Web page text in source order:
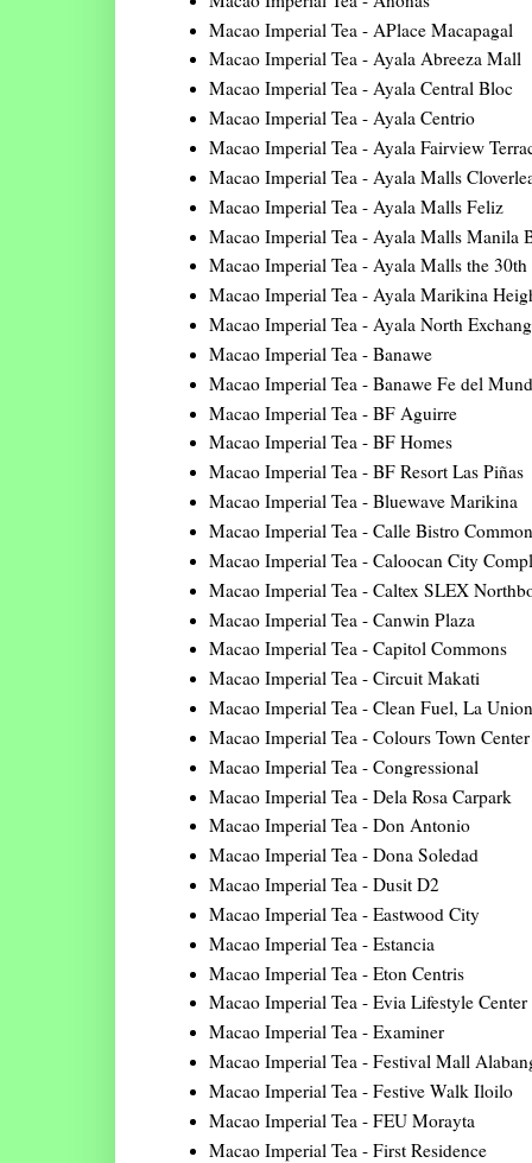
Macao Imperial Tea - APlace Macapagal
Macao Imperial Tea - Ayala Abreeza Mall
Macao Imperial Tea - Ayala Central Bloc
Macao Imperial Tea - Ayala Centrio
Macao Imperial Tea - Ayala Fairview
Macao Imperial Tea - Ayala Malls
Macao Imperial Tea - Ayala Malls Feliz
Macao Imperial Tea - Ayala Malls Manila
Macao Imperial Tea - Ayala Malls the 30th
Macao Imperial Tea - Ayala Marikina
Macao Imperial Tea - Ayala North
Macao Imperial Tea - Banawe
Macao Imperial Tea - Banawe Fe del
Macao Imperial Tea - BF Aguirre
Macao Imperial Tea - BF Homes
Macao Imperial Tea - BF Resort Las Piñas
Macao Imperial Tea - Bluewave Marikina
Macao Imperial Tea - Calle Bistro
Macao Imperial Tea - Caloocan City
Macao Imperial Tea - Caltex SLEX
Macao Imperial Tea - Canwin Plaza
Macao Imperial Tea - Capitol Commons
Macao Imperial Tea - Circuit Makati
Macao Imperial Tea - Clean Fuel, La Union
Macao Imperial Tea - Colours Town Center
Macao Imperial Tea - Congressional
Macao Imperial Tea - Dela Rosa Carpark
Macao Imperial Tea - Don Antonio
Macao Imperial Tea - Dona Soledad
Macao Imperial Tea - Dusit D2
Macao Imperial Tea - Eastwood City
Macao Imperial Tea - Estancia
Macao Imperial Tea - Eton Centris
Macao Imperial Tea - Evia Lifestyle Center
Macao Imperial Tea - Examiner
Macao Imperial Tea - Festival Mall
Macao Imperial Tea - Festive Walk Iloilo
Macao Imperial Tea - FEU Morayta
Macao Imperial Tea - First Residence